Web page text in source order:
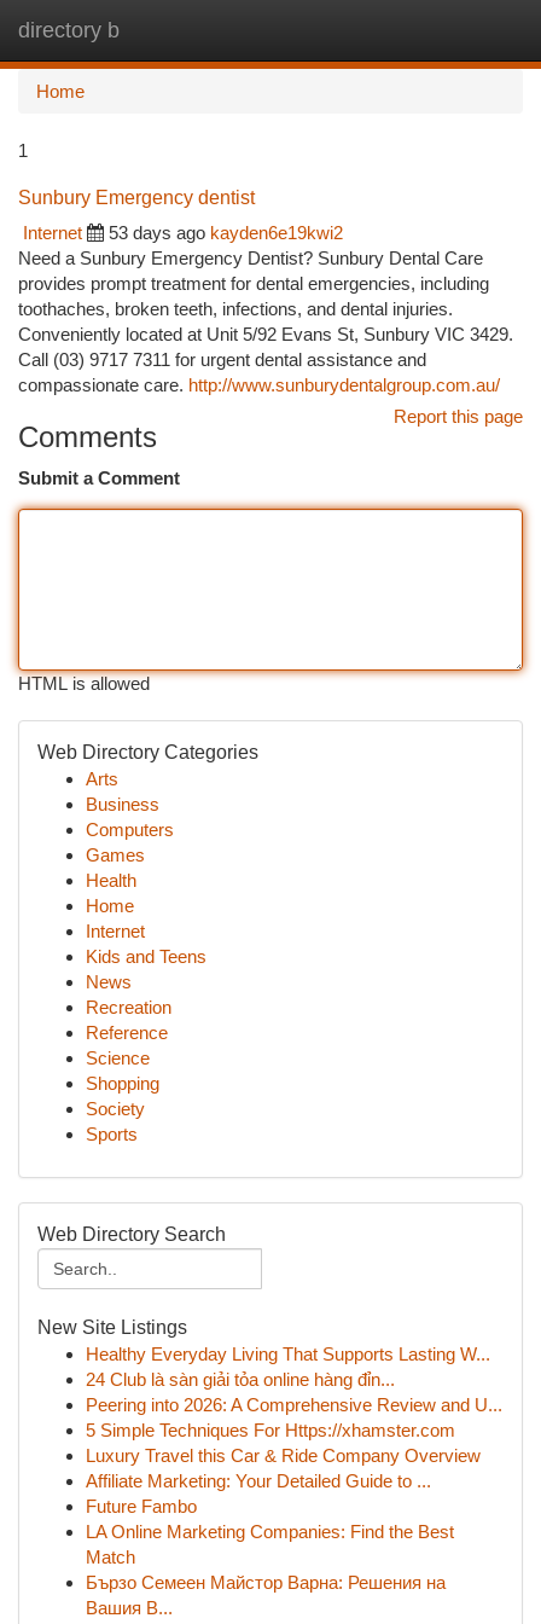
directory b
Home
1
Sunbury Emergency dentist
Internet
53 days ago kayden6e19kwi2
Need a Sunbury Emergency Dentist? Sunbury Dental Care
provides prompt treatment for dental emergencies, including
toothaches, broken teeth, infections, and dental injuries.
Conveniently located at Unit 5/92 Evans St, Sunbury VIC 3429.
Call (03) 9717 7311 for urgent dental assistance and
compassionate care. http://www.sunburydentalgroup.com.au/
Report this page
Comments
Submit a Comment
HTML is allowed
Web Directory Categories
Arts
Business
Computers
Games
Health
Home
Internet
Kids and Teens
News
Recreation
Reference
Science
Shopping
Society
Sports
Web Directory Search
New Site Listings
Healthy Everyday Living That Supports Lasting W...
24 Club là sàn giải tỏa online hàng đỉn...
Peering into 2026: A Comprehensive Review and U...
5 Simple Techniques For Https://xhamster.com
Luxury Travel this Car & Ride Company Overview
Affiliate Marketing: Your Detailed Guide to ...
Future Fambo
LA Online Marketing Companies: Find the Best
Match
Бързо Семеен Майстор Варна: Решения на
Вашия В...